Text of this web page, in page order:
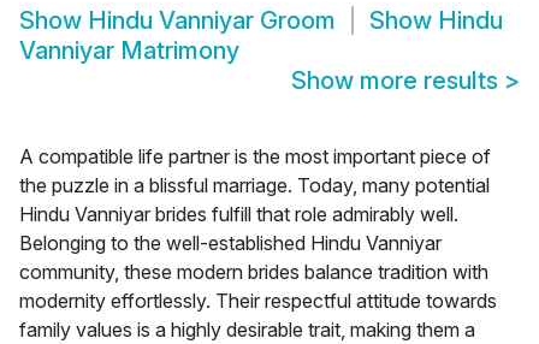
Show Hindu Vanniyar Groom Show Hindu
Vanniyar Matrimony
Show more results >
A compatible life partner is the most important piece of
the puzzle in a blissful marriage. Today, many potential
Hindu Vanniyar brides fulfill that role admirably well.
Belonging to the well-established Hindu Vanniyar
community, these modern brides balance tradition with
modernity effortlessly. Their respectful attitude towards
family values is a highly desirable trait, making them a